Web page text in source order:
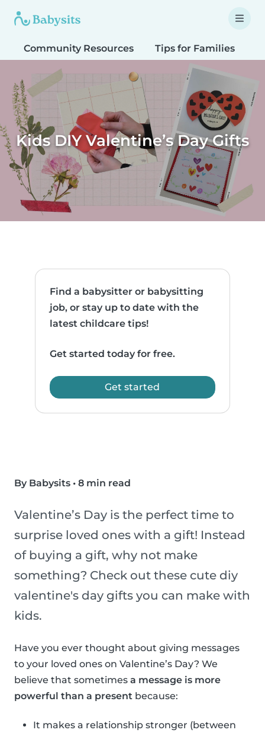
Community Resources Tips for Families
Kids DIY Valentine’s Day Gifts
Find a babysitter or babysitting
job, or stay up to date with the
latest childcare tips!
Get started today for free.
Get started
By Babysits • 8 min read
Valentine’s Day is the perfect time to
surprise loved ones with a gift! Instead
of buying a gift, why not make
something? Check out these cute diy
valentine's day gifts you can make with
kids.
Have you ever thought about giving messages
to your loved ones on Valentine’s Day? We
believe that sometimes a message is more
powerful than a present because:
It makes a relationship stronger (between